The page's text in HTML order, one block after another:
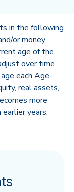
in the following
or money
age of the
over time
each Age-
real assets,
more
years.